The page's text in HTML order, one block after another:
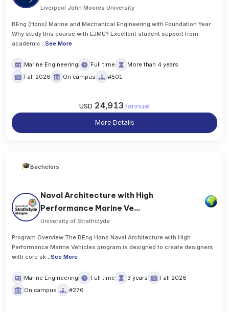
Liverpool John Moores University
BEng (Hons) Marine and Mechanical Engineering with Foundation Year
Why study this course with LJMU? Excellent student support from
academic ..See More
Marine Engineering Full time
More than 4 years
Fall 2026
On campus #501
USD 24,913 /annual
More Details
Bachelors
Naval Architecture with High
Performance Marine Ve...
University of Strathclyde
Program Overview The BEng Hons Naval Architecture with High
Performance Marine Vehicles program is designed to create designers
with core sk ..See More
Marine Engineering Full time 3 years
Fall 2026
On campus
#276